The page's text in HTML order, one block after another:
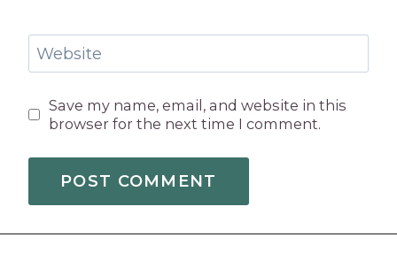
Website
Save my name, email, and website in this
browser for the next time I comment.